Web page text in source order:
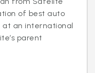
of best auto
at an international
parent